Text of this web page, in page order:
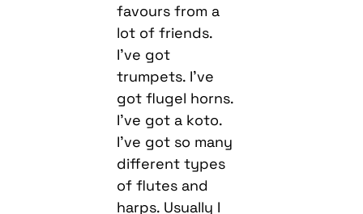
favours from a
lot of friends.
I’ve got
trumpets. I’ve
got flugel horns.
I’ve got a koto.
I’ve got so many
different types
of flutes and
harps. Usually I